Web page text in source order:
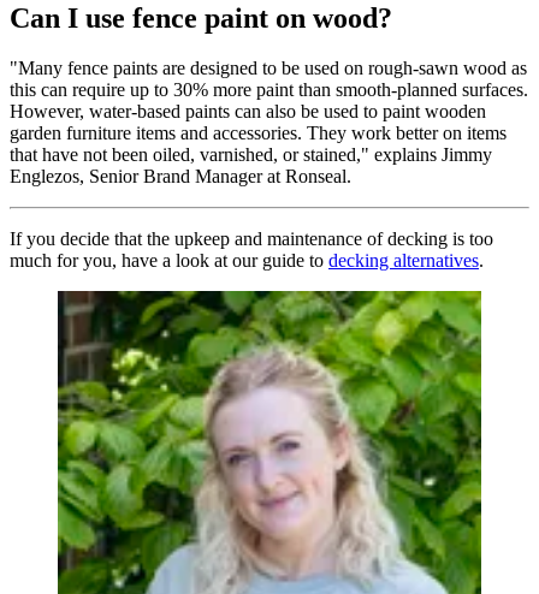
Can I use fence paint on wood?
"Many fence paints are designed to be used on rough-sawn wood as
this can require up to 30% more paint than smooth-planned surfaces.
However, water-based paints can also be used to paint wooden
garden furniture items and accessories. They work better on items
that have not been oiled, varnished, or stained," explains Jimmy
Englezos, Senior Brand Manager at Ronseal.
If you decide that the upkeep and maintenance of decking is too
much for you, have a look at our guide to decking alternatives.